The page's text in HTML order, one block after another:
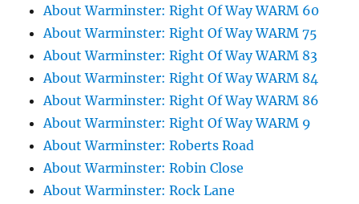
About Warminster: Right Of Way WARM 60
About Warminster: Right Of Way WARM 75
About Warminster: Right Of Way WARM 83
About Warminster: Right Of Way WARM 84
About Warminster: Right Of Way WARM 86
About Warminster: Right Of Way WARM 9
About Warminster: Roberts Road
About Warminster: Robin Close
About Warminster: Rock Lane